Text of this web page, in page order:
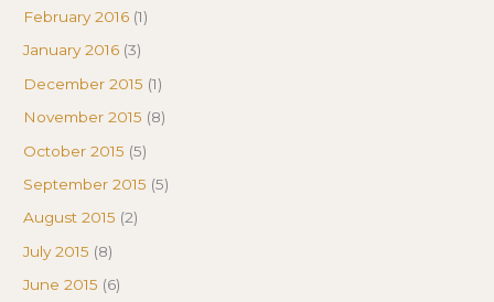
February 2016 (1)
January 2016 (3)
December 2015 (1)
November 2015 (8)
October 2015 (5)
September 2015 (5)
August 2015 (2)
July 2015 (8)
June 2015 (6)